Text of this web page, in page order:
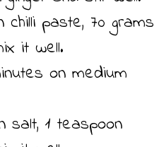
chilli paste, 70 grams
it well.
on medium
salt, 1 teaspoon